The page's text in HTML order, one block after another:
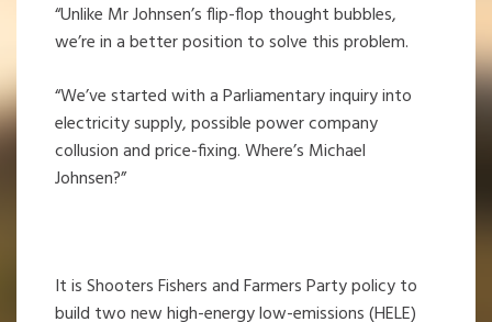
“Unlike Mr Johnsen’s flip-flop thought bubbles,
we’re in a better position to solve this problem.
“We’ve started with a Parliamentary inquiry into
electricity supply, possible power company
collusion and price-fixing. Where’s Michael
Johnsen?”
It is Shooters Fishers and Farmers Party policy to
build two new high-energy low-emissions (HELE)